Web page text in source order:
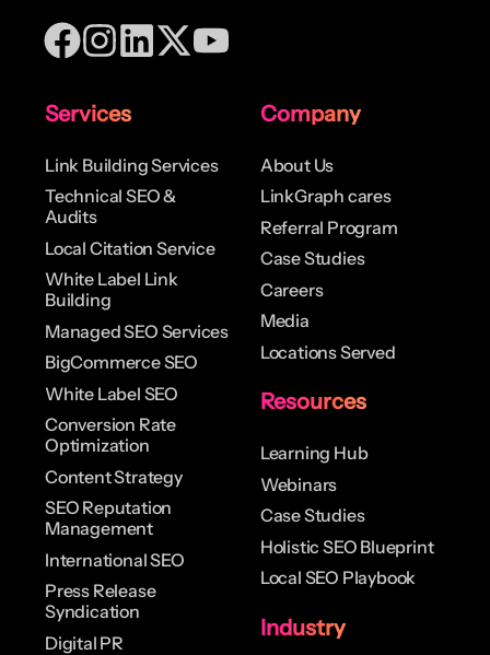
Services
Link Building Services
Technical SEO &
Audits
Local Citation Service
White Label Link
Building
Managed SEO Services
BigCommerce SEO
White Label SEO
Conversion Rate
Optimization
Content Strategy
SEO Reputation
Management
International SEO
Press Release
Syndication
Digital PR
Company
About Us
LinkGraph cares
Referral Program
Case Studies
Careers
Media
Locations Served
Resources
Learning Hub
Webinars
Case Studies
Holistic SEO Blueprint
Local SEO Playbook
Industry